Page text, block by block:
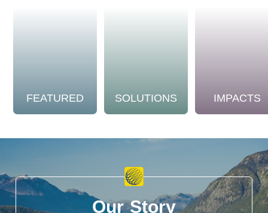
FEATURED SOLUTIONS IMPACTS
Our Story